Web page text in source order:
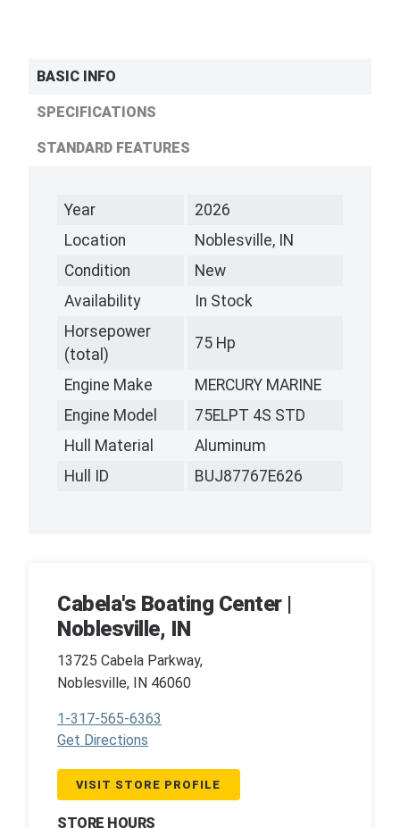
BASIC INFO
SPECIFICATIONS
STANDARD FEATURES
Year
2026
Location
Noblesville, IN
Condition
New
Availability
In Stock
Horsepower
(total)
75 Hp
Engine Make
MERCURY MARINE
Engine Model
75ELPT 4S STD
Hull Material
Aluminum
Hull ID
BUJ87767E626
Cabela's Boating Center |
Noblesville, IN
13725 Cabela Parkway,
Noblesville, IN 46060
1-317-565-6363
Get Directions
VISIT STORE PROFILE
STORE HOURS